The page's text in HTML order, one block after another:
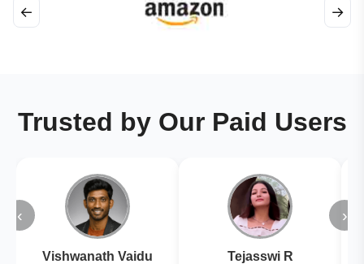
← →
Trusted by Our Paid Users
‹
Vishwanath Vaidu Tejasswi R
›